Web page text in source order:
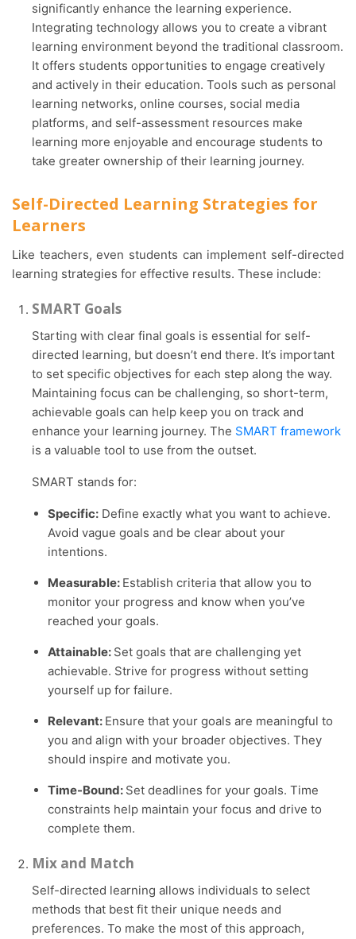
significantly enhance the learning experience.
Integrating technology allows you to create a vibrant
learning environment beyond the traditional classroom.
It offers students opportunities to engage creatively
and actively in their education. Tools such as personal
learning networks, online courses, social media
platforms, and self-assessment resources make
learning more enjoyable and encourage students to
take greater ownership of their learning journey.
Self-Directed Learning Strategies for
Learners
Like teachers, even students can implement self-directed
learning strategies for effective results. These include:
SMART Goals
Starting with clear final goals is essential for self-
directed learning, but doesn’t end there. It’s important
to set specific objectives for each step along the way.
Maintaining focus can be challenging, so short-term,
achievable goals can help keep you on track and
enhance your learning journey. The SMART framework
is a valuable tool to use from the outset.
SMART stands for:
Specific: Define exactly what you want to achieve.
Avoid vague goals and be clear about your
intentions.
Measurable: Establish criteria that allow you to
monitor your progress and know when you’ve
reached your goals.
Attainable: Set goals that are challenging yet
achievable. Strive for progress without setting
yourself up for failure.
Relevant: Ensure that your goals are meaningful to
you and align with your broader objectives. They
should inspire and motivate you.
Time-Bound: Set deadlines for your goals. Time
constraints help maintain your focus and drive to
complete them.
Mix and Match
Self-directed learning allows individuals to select
methods that best fit their unique needs and
preferences. To make the most of this approach,